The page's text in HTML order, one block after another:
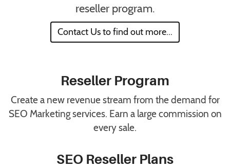
reseller program.
Contact Us to find out more...
Reseller Program
Create a new revenue stream from the demand for
SEO Marketing services. Earn a large commission on
every sale.
SEO Reseller Plans